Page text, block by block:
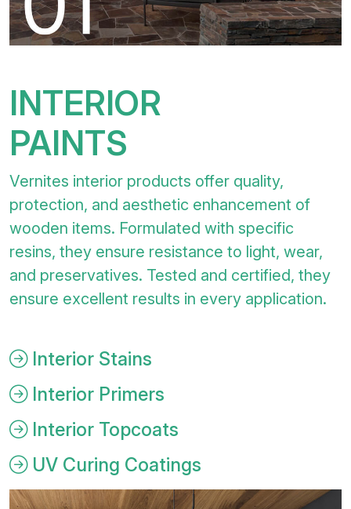
INTERIOR
PAINTS
Vernites interior products offer quality,
protection, and aesthetic enhancement of
wooden items. Formulated with specific
resins, they ensure resistance to light, wear,
and preservatives. Tested and certified, they
ensure excellent results in every application.
Interior Stains
Interior Primers
Interior Topcoats
UV Curing Coatings